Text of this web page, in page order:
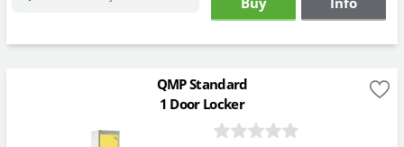
QMP Standard
1 Door Locker